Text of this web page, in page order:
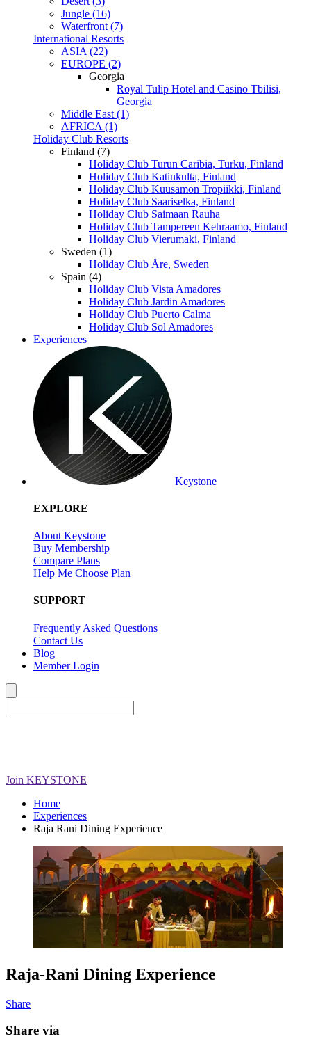
Jungle (16)
Waterfront (7)
International Resorts
ASIA (22)
EUROPE (2)
Georgia
Royal Tulip Hotel and Casino Tbilisi,
Georgia
Middle East (1)
AFRICA (1)
Holiday Club Resorts
Finland (7)
Holiday Club Turun Caribia, Turku, Finland
Holiday Club Katinkulta, Finland
Holiday Club Kuusamon Tropiikki, Finland
Holiday Club Saariselka, Finland
Holiday Club Saimaan Rauha
Holiday Club Tampereen Kehraamo, Finland
Holiday Club Vierumaki, Finland
Sweden (1)
Holiday Club Åre, Sweden
Spain (4)
Holiday Club Vista Amadores
Holiday Club Jardin Amadores
Holiday Club Puerto Calma
Holiday Club Sol Amadores
Experiences
Keystone
EXPLORE
About Keystone
Buy Membership
Compare Plans
Help Me Choose Plan
SUPPORT
Frequently Asked Questions
Contact Us
Blog
Member Login
Join KEYSTONE
Home
Experiences
Raja Rani Dining Experience
Raja-Rani Dining Experience
Share
Share via